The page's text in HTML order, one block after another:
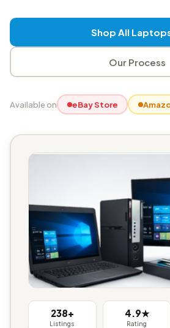
Shop All
Our Process
Available on eBay Store
238+
Listings
4.9★
Rating